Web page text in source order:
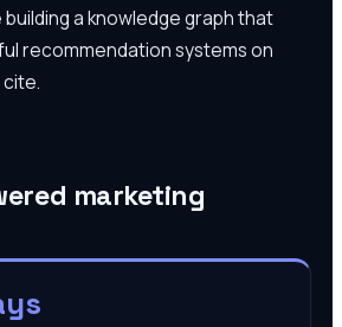
a knowledge graph that
recommendation systems on
marketing